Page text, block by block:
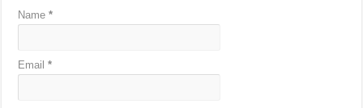
Name*
Email*